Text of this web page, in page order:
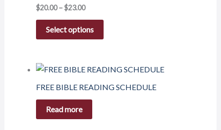
$20.00 –$23.00
Select options
FREE BIBLE READING SCHEDULE
Read more